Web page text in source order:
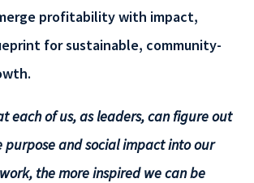
profitability with impact,
for sustainable, community-
each of us, as leaders, can figure out
purpose and social impact into our
the more inspired we can be